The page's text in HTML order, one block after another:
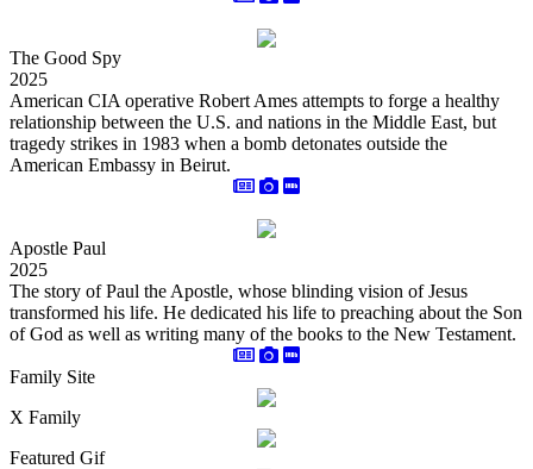
The Good Spy
2025
American CIA operative Robert Ames attempts to forge a healthy
relationship between the U.S. and nations in the Middle East, but
tragedy strikes in 1983 when a bomb detonates outside the
American Embassy in Beirut.
Apostle Paul
2025
The story of Paul the Apostle, whose blinding vision of Jesus
transformed his life. He dedicated his life to preaching about the Son
of God as well as writing many of the books to the New Testament.
Family Site
X Family
Featured Gif